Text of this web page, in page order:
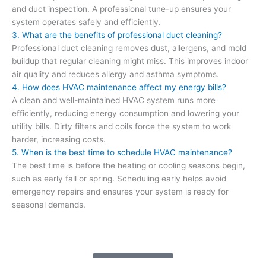
and duct inspection. A professional tune-up ensures your
system operates safely and efficiently.
3. What are the benefits of professional duct cleaning?
Professional duct cleaning removes dust, allergens, and mold
buildup that regular cleaning might miss. This improves indoor
air quality and reduces allergy and asthma symptoms.
4. How does HVAC maintenance affect my energy bills?
A clean and well-maintained HVAC system runs more
efficiently, reducing energy consumption and lowering your
utility bills. Dirty filters and coils force the system to work
harder, increasing costs.
5. When is the best time to schedule HVAC maintenance?
The best time is before the heating or cooling seasons begin,
such as early fall or spring. Scheduling early helps avoid
emergency repairs and ensures your system is ready for
seasonal demands.